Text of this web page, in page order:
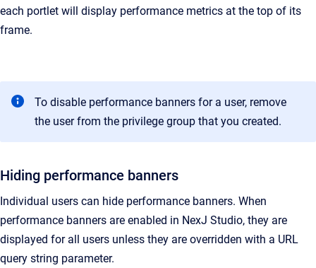
each portlet will display performance metrics at the top of its
frame.
To disable performance banners for a user, remove
the user from the privilege group that you created.
Hiding performance banners
Individual users can hide performance banners. When
performance banners are enabled in NexJ Studio, they are
displayed for all users unless they are overridden with a URL
query string parameter.